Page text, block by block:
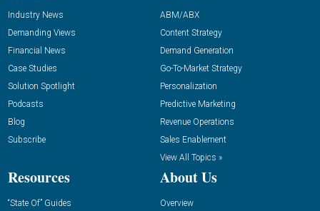
Industry News
Demanding Views
Financial News
Case Studies
Solution Spotlight
Podcasts
Blog
Subscribe
ABM/ABX
Content Strategy
Demand Generation
Go-To-Market Strategy
Personalization
Predictive Marketing
Revenue Operations
Sales Enablement
View All Topics »
Resources
“State Of” Guides
About Us
Overview